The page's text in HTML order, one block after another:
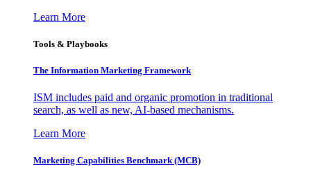
Learn More
Tools & Playbooks
The Information Marketing Framework
ISM includes paid and organic promotion in traditional
search, as well as new, AI-based mechanisms.
Learn More
Marketing Capabilities Benchmark (MCB)